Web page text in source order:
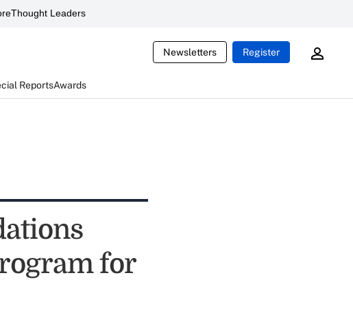
Thought Leaders
Newsletters Register
ReportsAwards
for